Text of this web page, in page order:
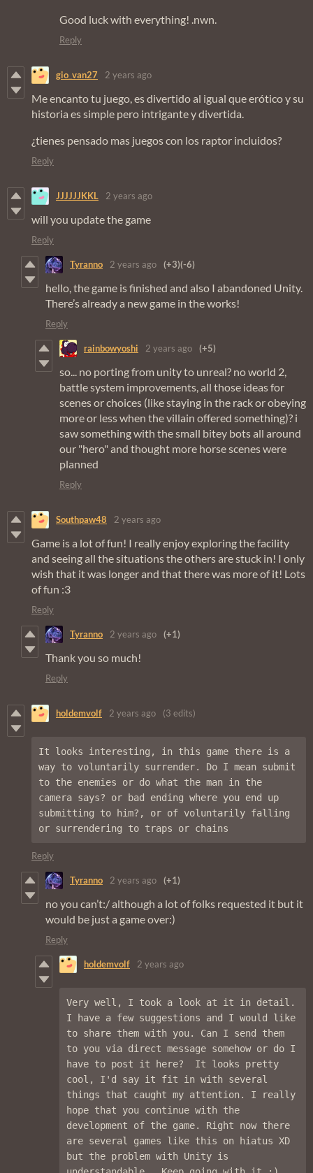
Good luck with everything! .nwn.
Reply
gio_van27 2 years ago
Me encanto tu juego, es divertido al igual que erótico y su
historia es simple pero intrigante y divertida.
¿tienes pensado mas juegos con los raptor incluidos?
Reply
JJJJJJKKL 2 years ago
will you update the game
Reply
Tyranno 2 years ago (+3)(-6)
hello, the game is finished and also I abandoned Unity.
There’s already a new game in the works!
Reply
rainbowyoshi 2 years ago (+5)
so... no porting from unity to unreal? no world 2,
battle system improvements, all those ideas for
scenes or choices (like staying in the rack or obeying
more or less when the villain offered something)? i
saw something with the small bitey bots all around
our "hero" and thought more horse scenes were
planned
Reply
Southpaw48 2 years ago
Game is a lot of fun! I really enjoy exploring the facility
and seeing all the situations the others are stuck in! I only
wish that it was longer and that there was more of it! Lots
of fun :3
Reply
Tyranno 2 years ago (+1)
Thank you so much!
Reply
holdemvolf 2 years ago (3 edits)
It looks interesting, in this game there is a
way to voluntarily surrender. Do I mean submit
to the enemies or do what the man in the
camera says? or bad ending where you end up
submitting to him?, or of voluntarily falling
or surrendering to traps or chains
Reply
Tyranno 2 years ago (+1)
no you can’t:/ although a lot of folks requested it but it
would be just a game over:)
Reply
holdemvolf 2 years ago
Very well, I took a look at it in detail.
I have a few suggestions and I would like
to share them with you. Can I send them
to you via direct message somehow or do I
have to post it here?  It looks pretty
cool, I'd say it fit in with several
things that caught my attention. I really
hope that you continue with the
development of the game. Right now there
are several games like this on hiatus XD
but the problem with Unity is